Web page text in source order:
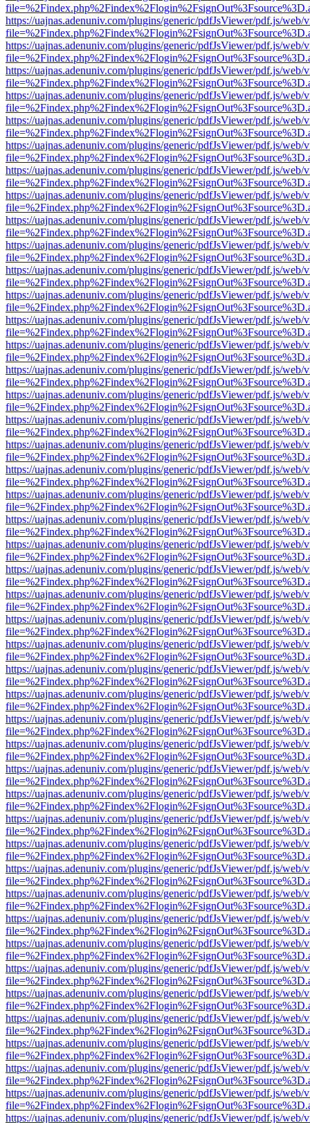
https://uajnas.adenuniv.com/plugins/generic/pdfJsViewer/pdf.js/web/
https://uajnas.adenuniv.com/plugins/generic/pdfJsViewer/pdf.js/web/
https://uajnas.adenuniv.com/plugins/generic/pdfJsViewer/pdf.js/web/
https://uajnas.adenuniv.com/plugins/generic/pdfJsViewer/pdf.js/web/
https://uajnas.adenuniv.com/plugins/generic/pdfJsViewer/pdf.js/web/
https://uajnas.adenuniv.com/plugins/generic/pdfJsViewer/pdf.js/web/
https://uajnas.adenuniv.com/plugins/generic/pdfJsViewer/pdf.js/web/
https://uajnas.adenuniv.com/plugins/generic/pdfJsViewer/pdf.js/web/
https://uajnas.adenuniv.com/plugins/generic/pdfJsViewer/pdf.js/web/
https://uajnas.adenuniv.com/plugins/generic/pdfJsViewer/pdf.js/web/
https://uajnas.adenuniv.com/plugins/generic/pdfJsViewer/pdf.js/web/
https://uajnas.adenuniv.com/plugins/generic/pdfJsViewer/pdf.js/web/
https://uajnas.adenuniv.com/plugins/generic/pdfJsViewer/pdf.js/web/
https://uajnas.adenuniv.com/plugins/generic/pdfJsViewer/pdf.js/web/
https://uajnas.adenuniv.com/plugins/generic/pdfJsViewer/pdf.js/web/
https://uajnas.adenuniv.com/plugins/generic/pdfJsViewer/pdf.js/web/
https://uajnas.adenuniv.com/plugins/generic/pdfJsViewer/pdf.js/web/
https://uajnas.adenuniv.com/plugins/generic/pdfJsViewer/pdf.js/web/
https://uajnas.adenuniv.com/plugins/generic/pdfJsViewer/pdf.js/web/
https://uajnas.adenuniv.com/plugins/generic/pdfJsViewer/pdf.js/web/
https://uajnas.adenuniv.com/plugins/generic/pdfJsViewer/pdf.js/web/
https://uajnas.adenuniv.com/plugins/generic/pdfJsViewer/pdf.js/web/
https://uajnas.adenuniv.com/plugins/generic/pdfJsViewer/pdf.js/web/
https://uajnas.adenuniv.com/plugins/generic/pdfJsViewer/pdf.js/web/
https://uajnas.adenuniv.com/plugins/generic/pdfJsViewer/pdf.js/web/
https://uajnas.adenuniv.com/plugins/generic/pdfJsViewer/pdf.js/web/
https://uajnas.adenuniv.com/plugins/generic/pdfJsViewer/pdf.js/web/
https://uajnas.adenuniv.com/plugins/generic/pdfJsViewer/pdf.js/web/
https://uajnas.adenuniv.com/plugins/generic/pdfJsViewer/pdf.js/web/
https://uajnas.adenuniv.com/plugins/generic/pdfJsViewer/pdf.js/web/
https://uajnas.adenuniv.com/plugins/generic/pdfJsViewer/pdf.js/web/
https://uajnas.adenuniv.com/plugins/generic/pdfJsViewer/pdf.js/web/
https://uajnas.adenuniv.com/plugins/generic/pdfJsViewer/pdf.js/web/
https://uajnas.adenuniv.com/plugins/generic/pdfJsViewer/pdf.js/web/
https://uajnas.adenuniv.com/plugins/generic/pdfJsViewer/pdf.js/web/
https://uajnas.adenuniv.com/plugins/generic/pdfJsViewer/pdf.js/web/
https://uajnas.adenuniv.com/plugins/generic/pdfJsViewer/pdf.js/web/
https://uajnas.adenuniv.com/plugins/generic/pdfJsViewer/pdf.js/web/
https://uajnas.adenuniv.com/plugins/generic/pdfJsViewer/pdf.js/web/
https://uajnas.adenuniv.com/plugins/generic/pdfJsViewer/pdf.js/web/
https://uajnas.adenuniv.com/plugins/generic/pdfJsViewer/pdf.js/web/
https://uajnas.adenuniv.com/plugins/generic/pdfJsViewer/pdf.js/web/
https://uajnas.adenuniv.com/plugins/generic/pdfJsViewer/pdf.js/web/
https://uajnas.adenuniv.com/plugins/generic/pdfJsViewer/pdf.js/web/
https://uajnas.adenuniv.com/plugins/generic/pdfJsViewer/pdf.js/web/